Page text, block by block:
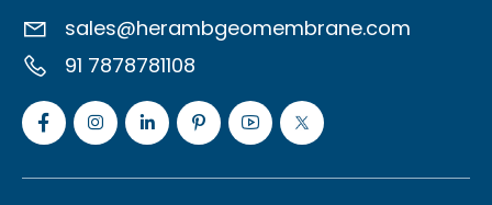
sales@herambgeomembrane.com
91 7878781108